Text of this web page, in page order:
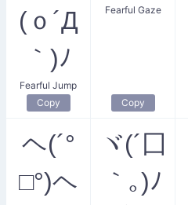
(ｏ´Д
｀)ﾉ
Fearful Jump
Copy
Fearful Gaze
Copy
ヘ(´°
□°)ヘ
ヾ(´囗
｀｡)ﾉ